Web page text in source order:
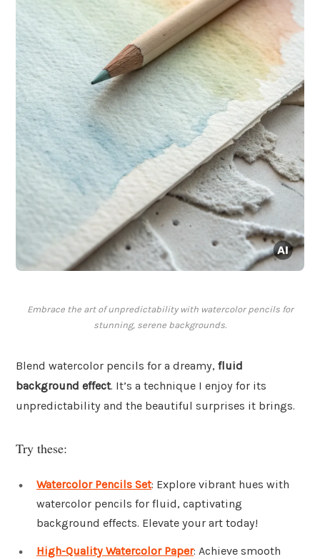
Embrace the art of unpredictability with watercolor pencils for
stunning, serene backgrounds.
Blend watercolor pencils for a dreamy, fluid
background effect. It’s a technique I enjoy for its
unpredictability and the beautiful surprises it brings.
Try these:
Watercolor Pencils Set: Explore vibrant hues with
watercolor pencils for fluid, captivating
background effects. Elevate your art today!
High-Quality Watercolor Paper: Achieve smooth